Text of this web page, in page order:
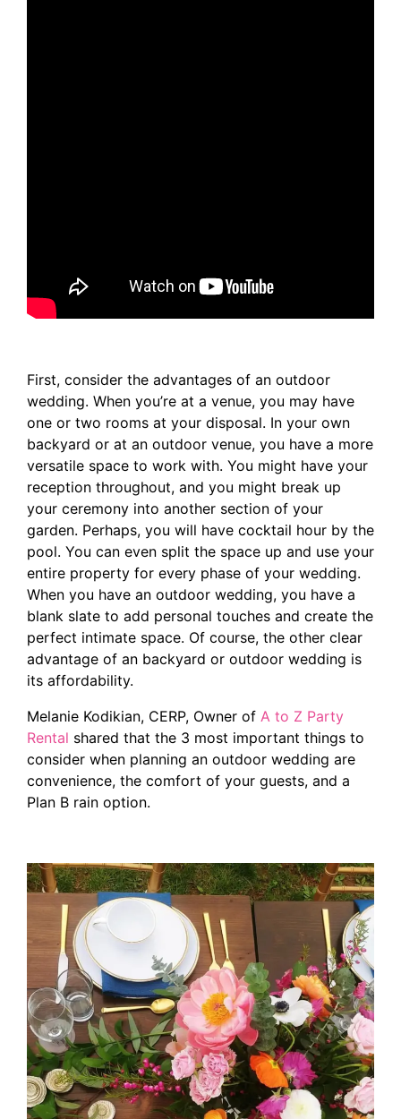
First, consider the advantages of an outdoor
wedding. When you’re at a venue, you may have
one or two rooms at your disposal. In your own
backyard or at an outdoor venue, you have a more
versatile space to work with. You might have your
reception throughout, and you might break up
your ceremony into another section of your
garden. Perhaps, you will have cocktail hour by the
pool. You can even split the space up and use your
entire property for every phase of your wedding.
When you have an outdoor wedding, you have a
blank slate to add personal touches and create the
perfect intimate space. Of course, the other clear
advantage of an backyard or outdoor wedding is
its affordability.
Melanie Kodikian, CERP, Owner of A to Z Party
Rental shared that the 3 most important things to
consider when planning an outdoor wedding are
convenience, the comfort of your guests, and a
Plan B rain option.